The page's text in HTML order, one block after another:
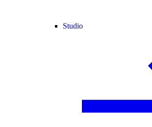
Studio